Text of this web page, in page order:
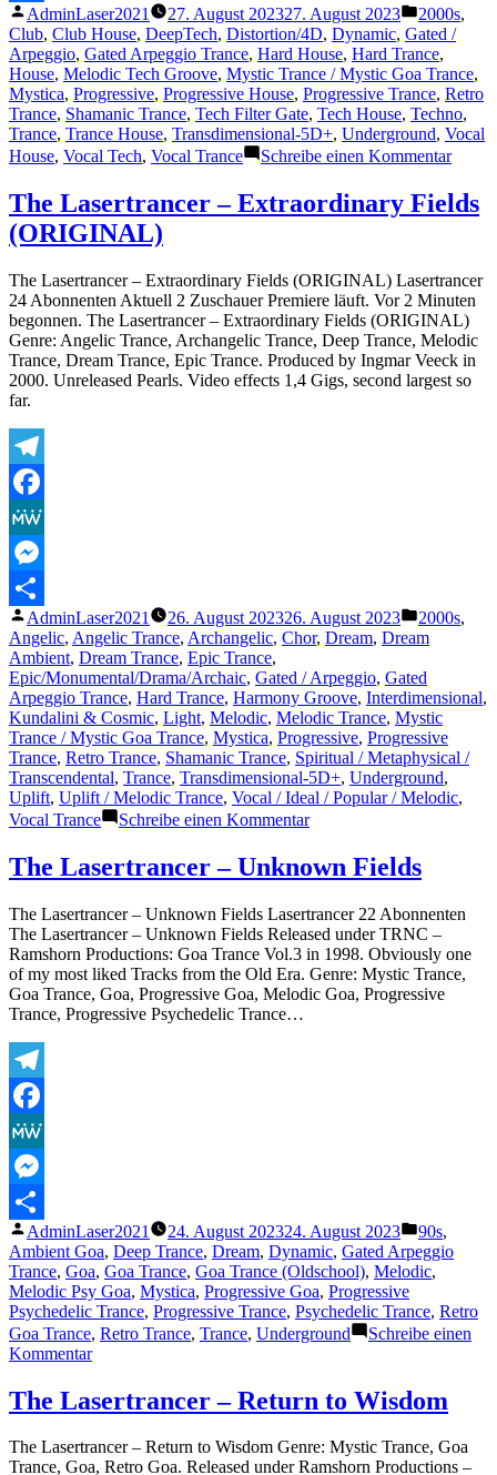
Teilen
Veröffentlicht
von
AdminLaser2021 27. August 202327. August 2023
unter
2000s,
Club, Club House, DeepTech, Distortion/4D, Dynamic, Gated /
Arpeggio, Gated Arpeggio Trance, Hard House, Hard Trance,
House, Melodic Tech Groove, Mystic Trance / Mystic Goa Trance,
Mystica, Progressive, Progressive House, Progressive Trance, Retro
Trance, Shamanic Trance, Tech Filter Gate, Tech House, Techno,
Trance, Trance House, Transdimensional-5D+, Underground, Vocal
House, Vocal Tech, Vocal Trance Schreibe einen Kommentarzu
–
(Club
Mix)
The Lasertrancer – Extraordinary Fields
(ORIGINAL)
The Lasertrancer – Extraordinary Fields (ORIGINAL) Lasertrancer
24 Abonnenten Aktuell 2 Zuschauer Premiere läuft. Vor 2 Minuten
begonnen. The Lasertrancer – Extraordinary Fields (ORIGINAL)
Genre: Angelic Trance, Archangelic Trance, Deep Trance, Melodic
Trance, Dream Trance, Epic Trance. Produced by Ingmar Veeck in
2000. Unreleased Pearls. Video effects 1,4 Gigs, second largest so
far.
Telegram
Facebook
MeWe
Messenger
Teilen
Veröffentlicht
von
AdminLaser2021 26. August 202326. August 2023
unter
2000s,
Angelic, Angelic Trance, Archangelic, Chor, Dream, Dream
Ambient, Dream Trance, Epic Trance,
Epic/Monumental/Drama/Archaic, Gated / Arpeggio, Gated
Arpeggio Trance, Hard Trance, Harmony Groove, Interdimensional,
Kundalini & Cosmic, Light, Melodic, Melodic Trance, Mystic
Trance / Mystic Goa Trance, Mystica, Progressive, Progressive
Trance, Retro Trance, Shamanic Trance, Spiritual / Metaphysical /
Transcendental, Trance, Transdimensional-5D+, Underground,
Uplift, Uplift / Melodic Trance, Vocal / Ideal / Popular / Melodic,
Vocal Trance
Schreibe einen Kommentarzu
Lasertrancer
–
Fields
(ORIGINAL)
The Lasertrancer – Unknown Fields
The Lasertrancer – Unknown Fields Lasertrancer 22 Abonnenten
The Lasertrancer – Unknown Fields Released under TRNC –
Ramshorn Productions: Goa Trance Vol.3 in 1998. Obviously one
of my most liked Tracks from the Old Era. Genre: Mystic Trance,
Goa Trance, Goa, Progressive Goa, Melodic Goa, Progressive
Trance, Progressive Psychedelic Trance…
Telegram
Facebook
MeWe
Messenger
Teilen
Veröffentlicht
von
AdminLaser2021 24. August 202324. August 2023
unter
90s,
Ambient Goa, Deep Trance, Dream, Dynamic, Gated Arpeggio
Trance, Goa, Goa Trance, Goa Trance (Oldschool), Melodic,
Melodic Psy Goa, Mystica, Progressive Goa, Progressive
Psychedelic Trance, Progressive Trance, Psychedelic Trance, Retro
Goa Trance, Retro Trance, Trance, Underground
Schreibe einen
Kommentarzu
Lasertrancer
–
Fields
The Lasertrancer – Return to Wisdom
The Lasertrancer – Return to Wisdom Genre: Mystic Trance, Goa
Trance, Goa, Retro Goa. Released under Ramshorn Productions –